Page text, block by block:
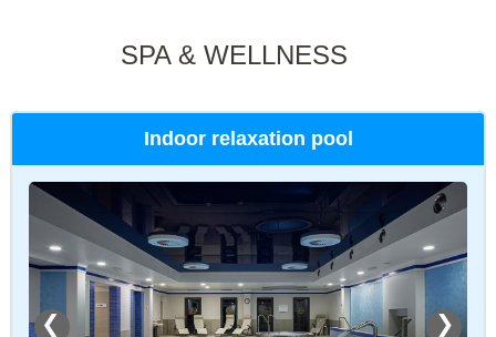
SPA & WELLNESS
Indoor relaxation pool
❮ ❯